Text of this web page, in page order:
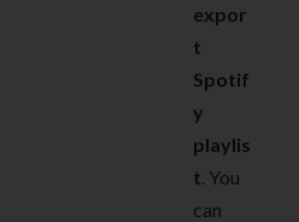
expor
t
Spotif
y
playlis
t. You
can